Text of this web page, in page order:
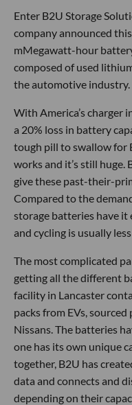
Enter B2U Storage
company announced
mMegawatt-hour
composed of used
the automotive industry.
With America’s charger
a 20% loss in battery
tough pill to swallow for
works and it’s still huge.
give these past-their-
Compared to the
storage batteries have it
and cycling is usually
The most complicated
getting all the different
facility in Lancaster
packs from EVs,
Nissans. The batteries
one has its own unique
together, B2U has
data and connects and
depending on their